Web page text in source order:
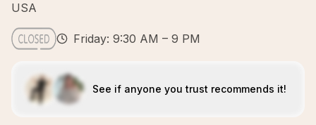
USA
Friday: 9:30 AM – 9 PM
See if anyone you trust recommends it!